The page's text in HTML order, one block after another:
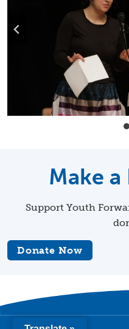
Make
Support Youth
Donate Now